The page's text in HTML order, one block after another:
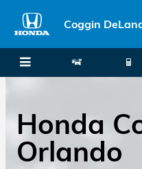
Coggin
Honda
Orlando